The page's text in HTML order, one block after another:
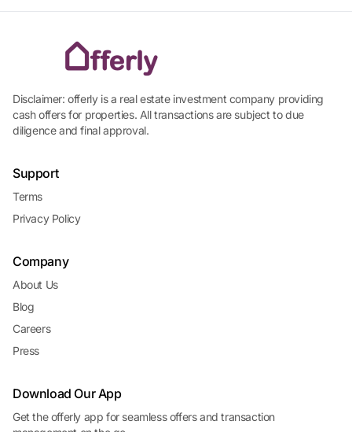
Disclaimer: offerly is a real estate investment company providing
cash offers for properties. All transactions are subject to due
diligence and final approval.
Support
Terms
Privacy Policy
Company
About Us
Blog
Careers
Press
Download Our App
Get the offerly app for seamless offers and transaction